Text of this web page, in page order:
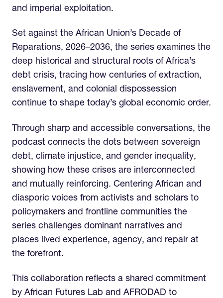
and imperial exploitation.
Set against the African Union’s Decade of
Reparations, 2026–2036, the series examines the
deep historical and structural roots of Africa’s
debt crisis, tracing how centuries of extraction,
enslavement, and colonial dispossession
continue to shape today’s global economic order.
Through sharp and accessible conversations, the
podcast connects the dots between sovereign
debt, climate injustice, and gender inequality,
showing how these crises are interconnected
and mutually reinforcing. Centering African and
diasporic voices from activists and scholars to
policymakers and frontline communities the
series challenges dominant narratives and
places lived experience, agency, and repair at
the forefront.
This collaboration reflects a shared commitment
by African Futures Lab and AFRODAD to